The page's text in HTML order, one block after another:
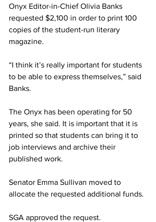
Onyx Editor-in-Chief Olivia Banks
requested $2,100 in order to print 100
copies of the student-run literary
magazine.
“I think it’s really important for students
to be able to express themselves,” said
Banks.
The Onyx has been operating for 50
years, she said. It is important that it is
printed so that students can bring it to
job interviews and archive their
published work.
Senator Emma Sullivan moved to
allocate the requested additional funds.
SGA approved the request.